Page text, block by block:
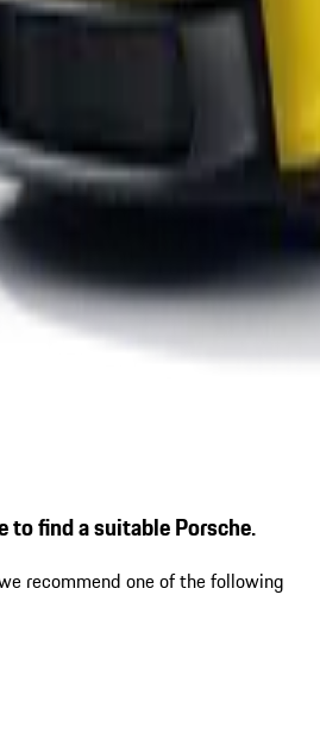
to find a suitable Porsche.
recommend one of the following